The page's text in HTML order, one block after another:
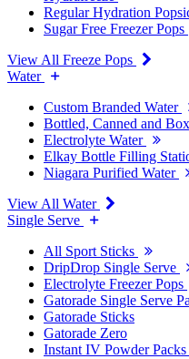
Regular Hydration
Sugar Free Freezer Pops
View All Freeze Pops
Water
Custom Branded Water
Bottled, Canned and
Electrolyte Water
Elkay Bottle Filling
Niagara Purified Water
View All Water
Single Serve
All Sport Sticks
DripDrop Single Serve
Electrolyte Freezer Pops
Gatorade Single Serve
Gatorade Sticks
Gatorade Zero
Instant IV Powder Packs